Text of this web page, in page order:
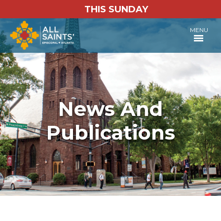
THIS SUNDAY
MENU
News And
Publications